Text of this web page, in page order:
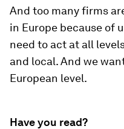
And too many firms
in Europe because of
need to act at all
and local. And we
European level.
Have you read?